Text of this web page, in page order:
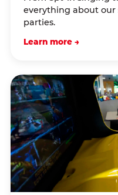
everything about
parties.
Learn more →